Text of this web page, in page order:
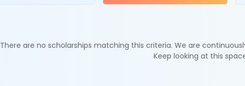
There are no scholarships matching this criteria. We are
Keep looking at this